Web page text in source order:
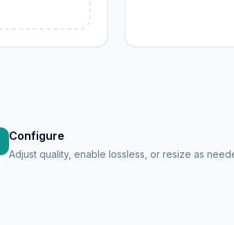
Configure
Adjust quality, enable lossless, or resize as